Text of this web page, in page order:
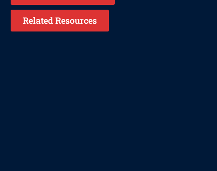
Related Resources